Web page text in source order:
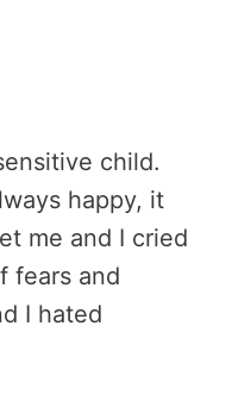
child.
happy, it
me and I cried
fears and
I hated